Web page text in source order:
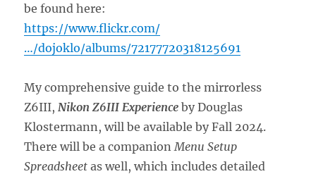
be found here:
https://www.flickr.com/
…/dojoklo/albums/72177720318125691
My comprehensive guide to the mirrorless
Z6III, Nikon Z6III Experience by Douglas
Klostermann, will be available by Fall 2024.
There will be a companion Menu Setup
Spreadsheet as well, which includes detailed